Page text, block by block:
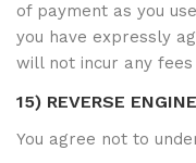
of payment as you
you have expressly
will not incur any
15) REVERSE
You agree not to